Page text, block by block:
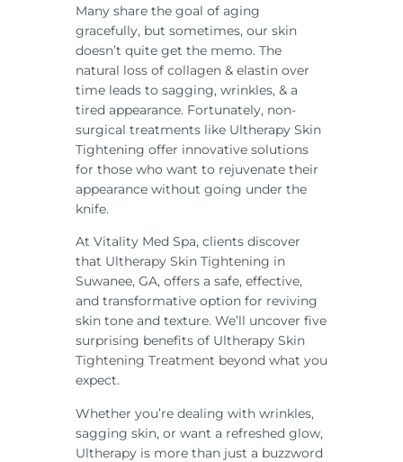
Many share the goal of aging
gracefully, but sometimes, our skin
doesn’t quite get the memo. The
natural loss of collagen & elastin over
time leads to sagging, wrinkles, & a
tired appearance. Fortunately, non-
surgical treatments like Ultherapy Skin
Tightening offer innovative solutions
for those who want to rejuvenate their
appearance without going under the
knife.
At Vitality Med Spa, clients discover
that Ultherapy Skin Tightening in
Suwanee, GA, offers a safe, effective,
and transformative option for reviving
skin tone and texture. We’ll uncover five
surprising benefits of Ultherapy Skin
Tightening Treatment beyond what you
expect.
Whether you’re dealing with wrinkles,
sagging skin, or want a refreshed glow,
Ultherapy is more than just a buzzword